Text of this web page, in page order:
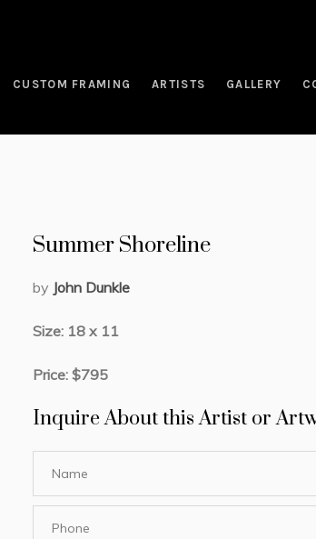
CUSTOM FRAMING ARTISTS GALLERY
Summer Shoreline
by John Dunkle
Size: 18 x 11
Price: $795
Inquire About this Artist or